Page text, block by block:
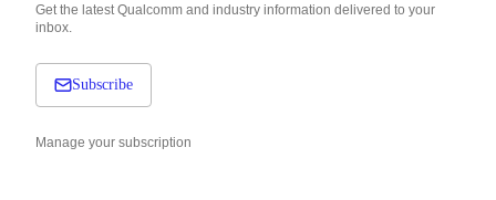
Get the latest Qualcomm and industry information delivered to your
inbox.
Subscribe
Manage your subscription